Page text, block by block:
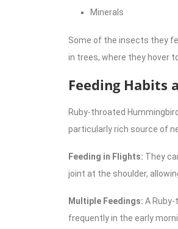
Minerals
Some of the insects they
in trees, where they hover
Feeding Habits
Ruby-throated
particularly rich source of
Feeding in Flights: They
joint at the shoulder,
Multiple Feedings: A
frequently in the early